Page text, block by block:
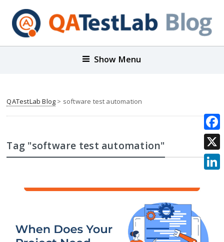
Show Menu
QATestLab Blog > software test automation
Tag "software test automation"
X